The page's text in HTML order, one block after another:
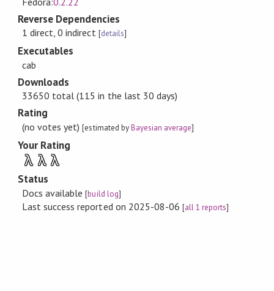
Reverse Dependencies
1 direct, 0 indirect [details]
Executables
cab
Downloads
33650 total (115 in the last 30 days)
Rating
(no votes yet)[estimated byBayesian average]
Your Rating
λ λ λ
Status
Docs available[build log]
Last success reported on 2025-08-06 [all 1 reports]